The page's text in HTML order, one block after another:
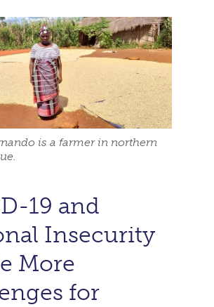
is a farmer in northern
19 and
Insecurity
More
for